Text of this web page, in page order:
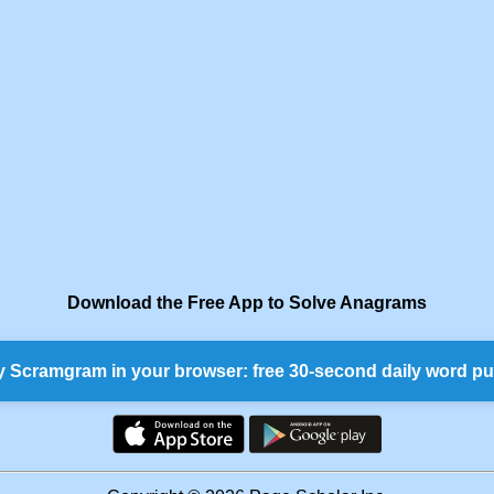
Download the Free App to Solve Anagrams
Scramgram in your browser: free 30-second daily word